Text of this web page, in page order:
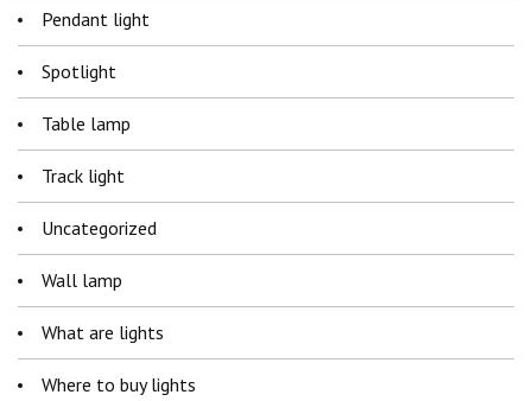
Pendant light
Spotlight
Table lamp
Track light
Uncategorized
Wall lamp
What are lights
Where to buy lights